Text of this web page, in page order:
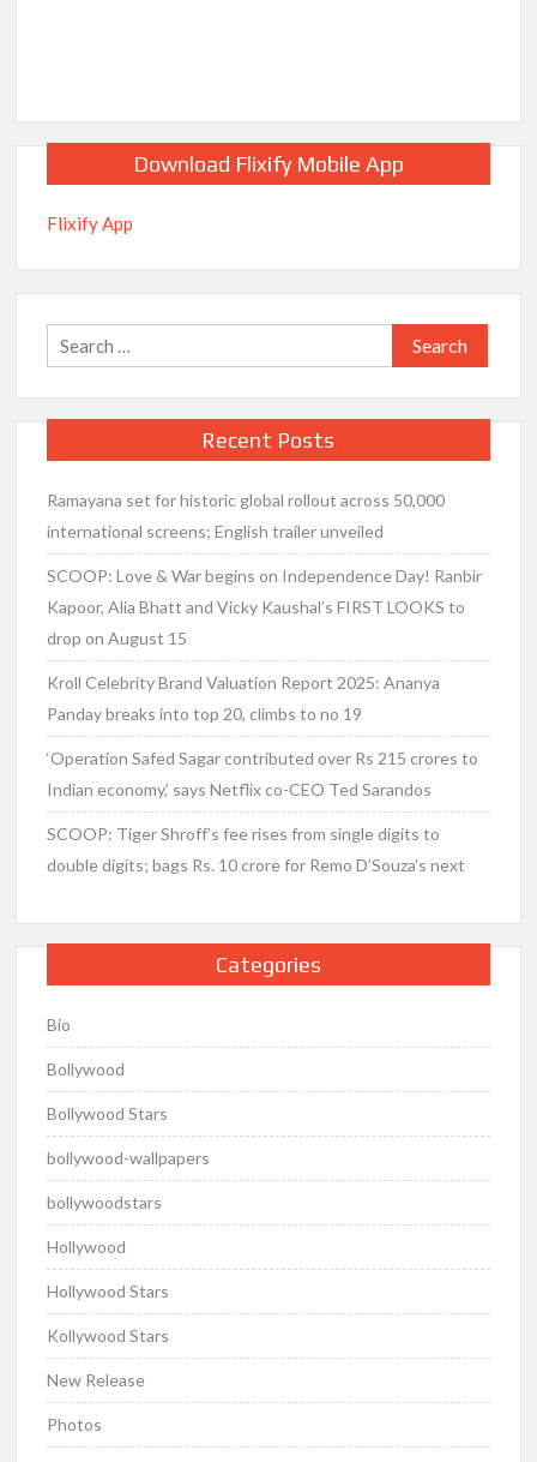
Download Flixify Mobile App
Flixify App
Search
for:
Recent Posts
Ramayana set for historic global rollout across 50,000
international screens; English trailer unveiled
SCOOP: Love & War begins on Independence Day! Ranbir
Kapoor, Alia Bhatt and Vicky Kaushal’s FIRST LOOKS to
drop on August 15
Kroll Celebrity Brand Valuation Report 2025: Ananya
Panday breaks into top 20, climbs to no 19
‘Operation Safed Sagar contributed over Rs 215 crores to
Indian economy,’ says Netflix co-CEO Ted Sarandos
SCOOP: Tiger Shroff’s fee rises from single digits to
double digits; bags Rs. 10 crore for Remo D’Souza’s next
Categories
Bio
Bollywood
Bollywood Stars
bollywood-wallpapers
bollywoodstars
Hollywood
Hollywood Stars
Kollywood Stars
New Release
Photos